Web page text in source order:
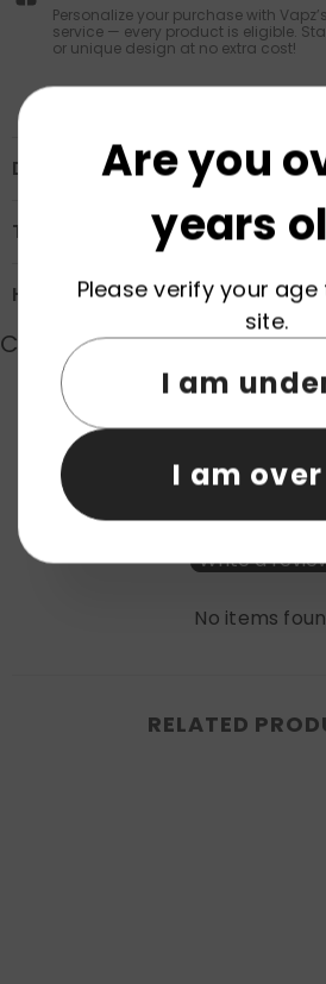
Personalize your purchase with
service — every product is eligible.
or unique design at no extra cost!
Description
Transportation & Safety
How to Order
Customer Reviews
Write a
No items
RELATED
Are you
years
Please verify your
site.
I am
I am over